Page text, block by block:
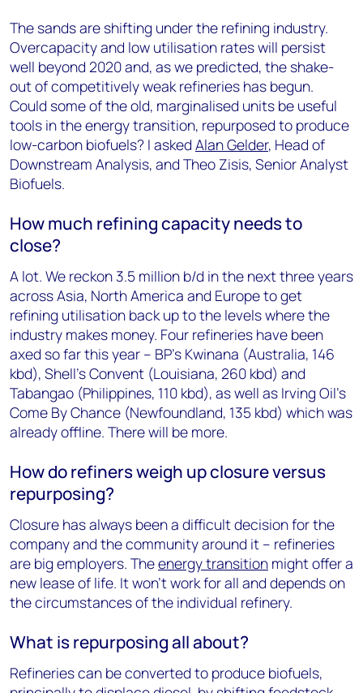
The sands are shifting under the refining industry.
Overcapacity and low utilisation rates will persist
well beyond 2020 and, as we predicted, the shake-
out of competitively weak refineries has begun.
Could some of the old, marginalised units be useful
tools in the energy transition, repurposed to produce
low-carbon biofuels? I asked Alan Gelder, Head of
Downstream Analysis, and Theo Zisis, Senior Analyst
Biofuels.
How much refining capacity needs to
close?
A lot. We reckon 3.5 million b/d in the next three years
across Asia, North America and Europe to get
refining utilisation back up to the levels where the
industry makes money. Four refineries have been
axed so far this year – BP’s Kwinana (Australia, 146
kbd), Shell’s Convent (Louisiana, 260 kbd) and
Tabangao (Philippines, 110 kbd), as well as Irving Oil’s
Come By Chance (Newfoundland, 135 kbd) which was
already offline. There will be more.
How do refiners weigh up closure versus
repurposing?
Closure has always been a difficult decision for the
company and the community around it – refineries
are big employers. Theenergy transition might offer a
new lease of life. It won’t work for all and depends on
the circumstances of the individual refinery.
What is repurposing all about?
Refineries can be converted to produce biofuels,